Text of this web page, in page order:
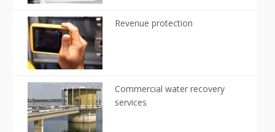
Revenue protection
Commercial water recovery
services